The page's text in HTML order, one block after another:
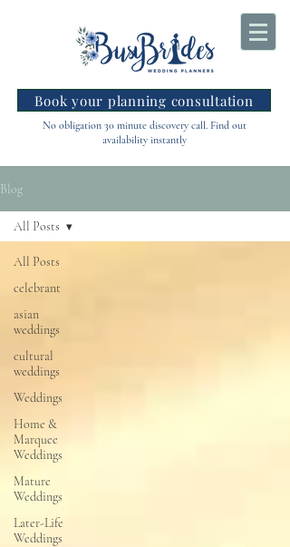
Book your planning consultation
No obligation 30 minute discovery call. Find out
availability instantly
Blog
All Posts
celebrant
asian
weddings
cultural
weddings
Weddings
Home &
Marquee
Weddings
Mature
Weddings
Later-Life
Weddings
All Posts